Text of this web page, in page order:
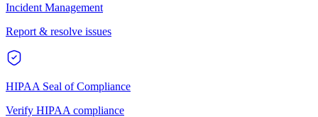
Incident Management
Report & resolve issues
HIPAA Seal of Compliance
Verify HIPAA compliance